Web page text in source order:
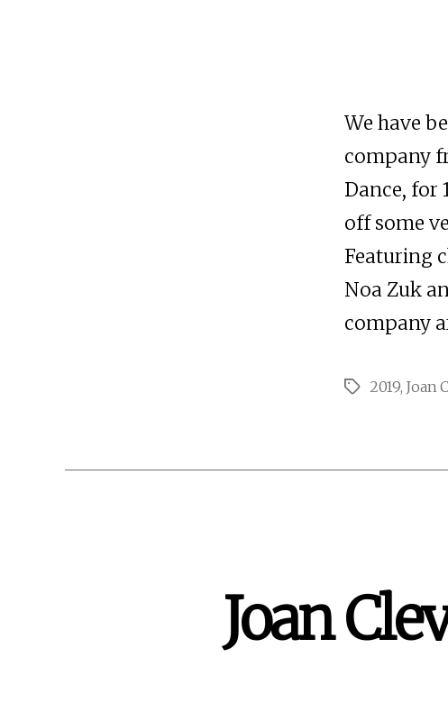
We have
company
Dance, for
off some
Featuring
Noa Zuk
company
Tags2019, Joan
Joan